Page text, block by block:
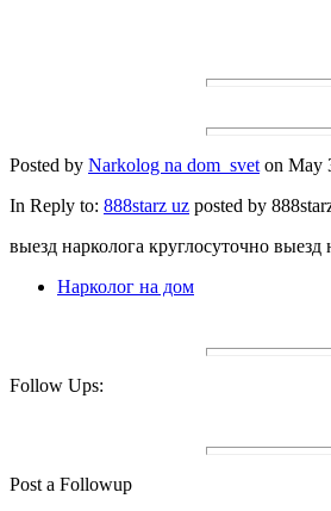
Posted by Narkolog na dom_sveton May
In Reply to: 888starz uz posted by
выезд нарколога круглосуточно выезд
Нарколог на дом
Follow Ups:
Post a Followup